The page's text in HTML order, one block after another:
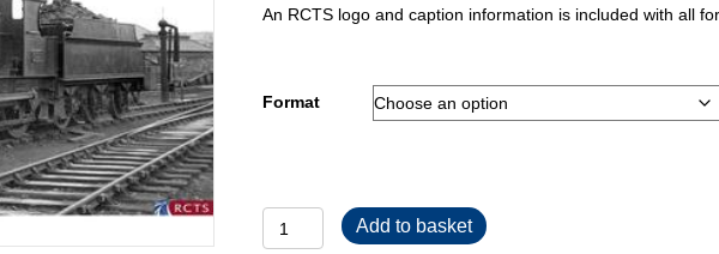
through
An RCTS logo and caption information is included with all
Format
DEW0012
quantity
Add to basket